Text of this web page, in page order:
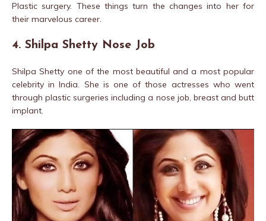
Plastic surgery. These things turn the changes into her for
their marvelous career.
4. Shilpa Shetty Nose Job
Shilpa Shetty one of the most beautiful and a most popular
celebrity in India. She is one of those actresses who went
through plastic surgeries including a nose job, breast and butt
implant.